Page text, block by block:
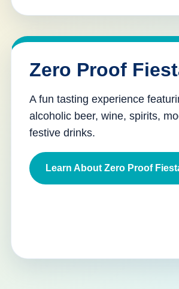
Zero Proof
A fun tasting experience
alcoholic beer, wine, spirits,
festive drinks.
Learn About Zero Proof